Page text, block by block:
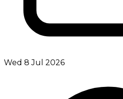
Wed 8 Jul 2026